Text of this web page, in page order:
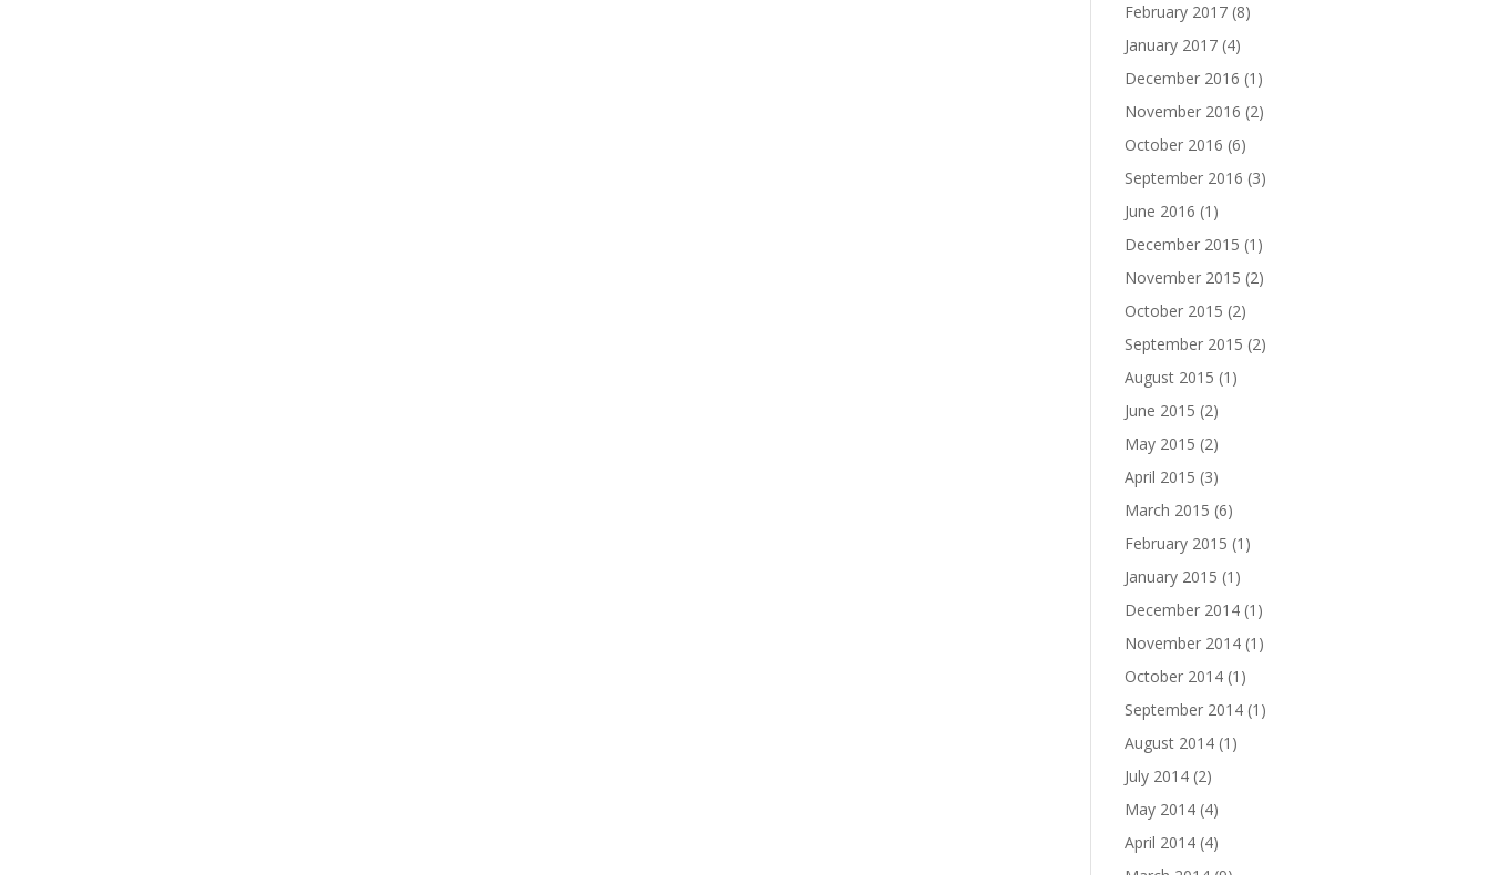
February 2017 (8)
January 2017 (4)
December 2016 (1)
November 2016 (2)
October 2016 (6)
September 2016 (3)
June 2016 (1)
December 2015 (1)
November 2015 (2)
October 2015 (2)
September 2015 (2)
August 2015 (1)
June 2015 (2)
May 2015 (2)
April 2015 (3)
March 2015 (6)
February 2015 (1)
January 2015 (1)
December 2014 (1)
November 2014 (1)
October 2014 (1)
September 2014 (1)
August 2014 (1)
July 2014 (2)
May 2014 (4)
April 2014 (4)